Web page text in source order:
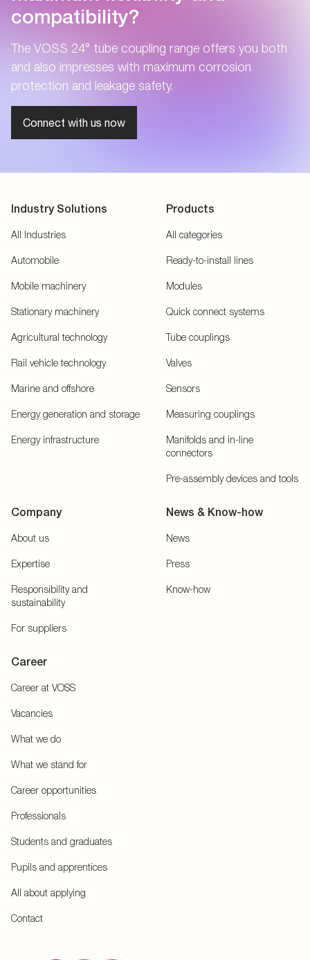
compatibility?
The VOSS 24° tube coupling range offers you both
and also impresses with maximum corrosion
protection and leakage safety.
Connect with us now
Industry Solutions
All Industries
Automobile
Mobile machinery
Stationary machinery
Agricultural technology
Rail vehicle technology
Marine and offshore
Energy generation and storage
Energy infrastructure
Products
All categories
Ready-to-install lines
Modules
Quick connect systems
Tube couplings
Valves
Sensors
Measuring couplings
Manifolds and in-line
connectors
Pre-assembly devices and tools
Company
About us
Expertise
Responsibility and
sustainability
For suppliers
News & Know-how
News
Press
Know-how
Career
Career at VOSS
Vacancies
What we do
What we stand for
Career opportunities
Professionals
Students and graduates
Pupils and apprentices
All about applying
Contact